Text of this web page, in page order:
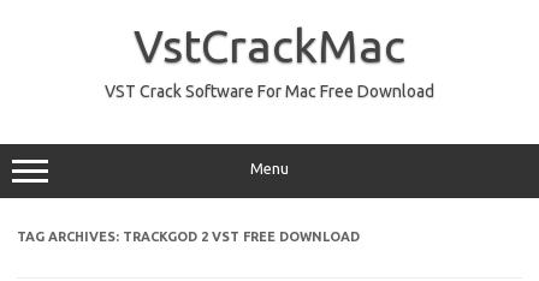
VstCrackMac
VST Crack Software For Mac Free Download
Menu
TAG ARCHIVES: TRACKGOD 2 VST FREE DOWNLOAD